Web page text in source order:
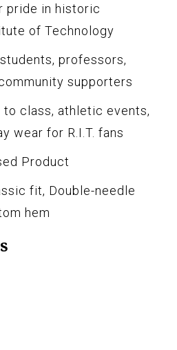
pride in historic
of Technology
professors,
supporters
class, athletic events,
wear for R.I.T. fans
Product
fit, Double-needle
hem